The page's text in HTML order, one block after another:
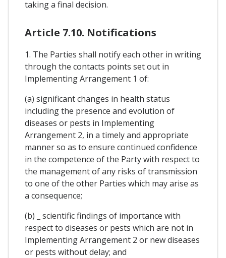
taking a final decision.
Article 7.10. Notifications
1. The Parties shall notify each other in writing
through the contacts points set out in
Implementing Arrangement 1 of:
(a) significant changes in health status
including the presence and evolution of
diseases or pests in Implementing
Arrangement 2, in a timely and appropriate
manner so as to ensure continued confidence
in the competence of the Party with respect to
the management of any risks of transmission
to one of the other Parties which may arise as
a consequence;
(b) _ scientific findings of importance with
respect to diseases or pests which are not in
Implementing Arrangement 2 or new diseases
or pests without delay; and